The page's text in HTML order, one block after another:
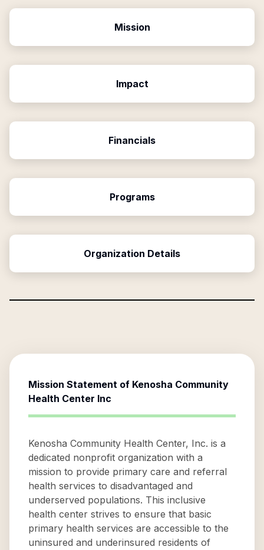
Mission
Impact
Financials
Programs
Organization Details
Mission Statement of Kenosha Community
Health Center Inc
Kenosha Community Health Center, Inc. is a
dedicated nonprofit organization with a
mission to provide primary care and referral
health services to disadvantaged and
underserved populations. This inclusive
health center strives to ensure that basic
primary health services are accessible to the
uninsured and underinsured residents of